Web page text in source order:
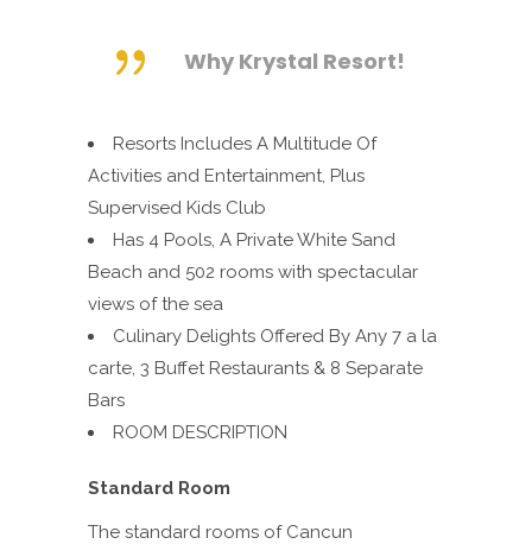
Why Krystal Resort!
Resorts Includes A Multitude Of
Activities and Entertainment, Plus
Supervised Kids Club
Has 4 Pools, A Private White Sand
Beach and 502 rooms with spectacular
views of the sea
Culinary Delights Offered By Any 7 a la
carte, 3 Buffet Restaurants & 8 Separate
Bars
ROOM DESCRIPTION
Standard Room
The standard rooms of Cancun